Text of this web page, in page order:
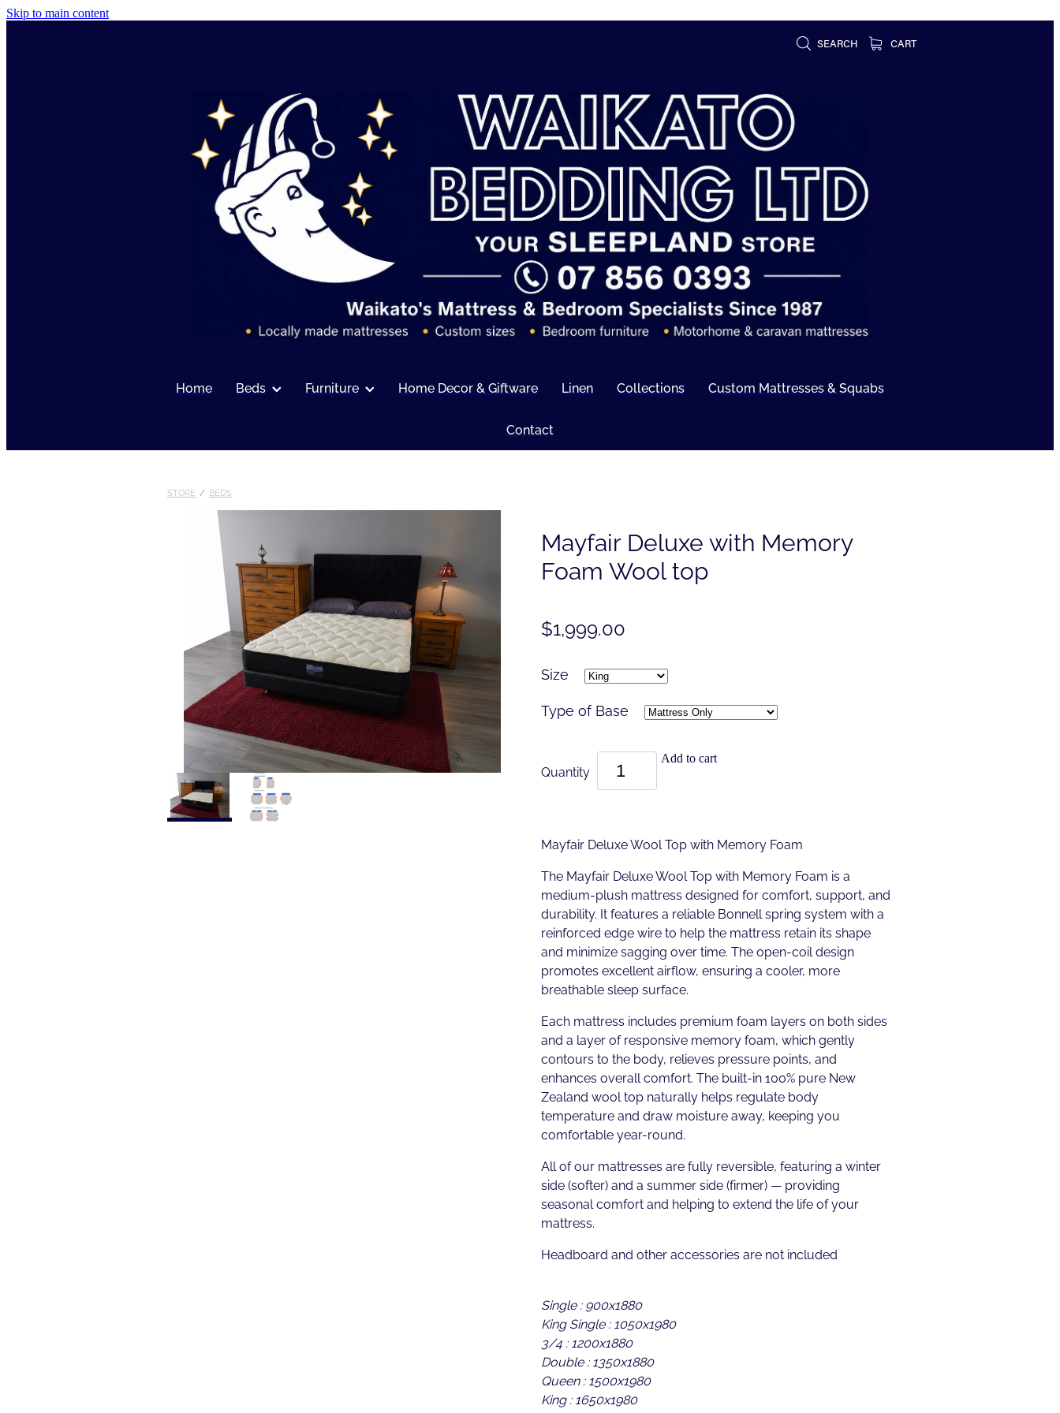
Skip to main content
SEARCH CART
Home Beds Furniture Home Decor & Giftware Linen Collections Custom Mattresses & Squabs
Contact
STORE / BEDS
Mayfair Deluxe with Memory
Foam Wool top
$1,999.00
Size
Type of Base
Quantity
Add to cart
Mayfair Deluxe Wool Top with Memory Foam
The Mayfair Deluxe Wool Top with Memory Foam is a
medium-plush mattress designed for comfort, support, and
durability. It features a reliable Bonnell spring system with a
reinforced edge wire to help the mattress retain its shape
and minimize sagging over time. The open-coil design
promotes excellent airflow, ensuring a cooler, more
breathable sleep surface.
Each mattress includes premium foam layers on both sides
and a layer of responsive memory foam, which gently
contours to the body, relieves pressure points, and
enhances overall comfort. The built-in 100% pure New
Zealand wool top naturally helps regulate body
temperature and draw moisture away, keeping you
comfortable year-round.
All of our mattresses are fully reversible, featuring a winter
side (softer) and a summer side (firmer) — providing
seasonal comfort and helping to extend the life of your
mattress.
Headboard and other accessories are not included
Single : 900x1880
King Single : 1050x1980
3/4 : 1200x1880
Double : 1350x1880
Queen : 1500x1980
King : 1650x1980